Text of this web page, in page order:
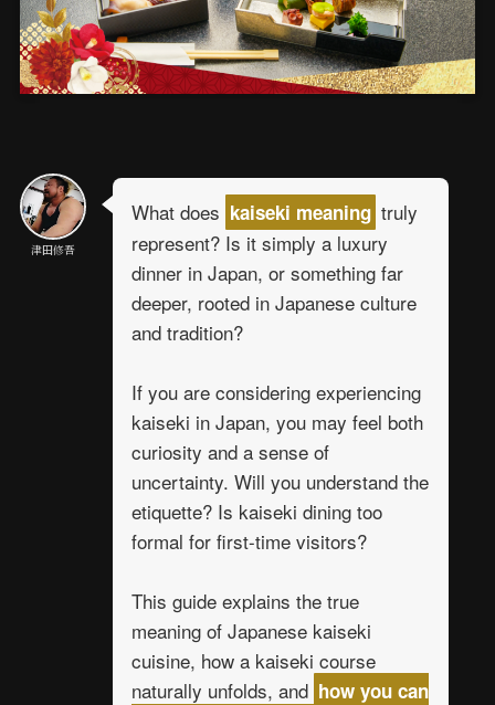
津田修吾
What does kaiseki meaning truly
represent? Is it simply a luxury
dinner in Japan, or something far
deeper, rooted in Japanese culture
and tradition?
If you are considering experiencing
kaiseki in Japan, you may feel both
curiosity and a sense of
uncertainty. Will you understand the
etiquette? Is kaiseki dining too
formal for first-time visitors?
This guide explains the true
meaning of Japanese kaiseki
cuisine, how a kaiseki course
naturally unfolds, and how you can